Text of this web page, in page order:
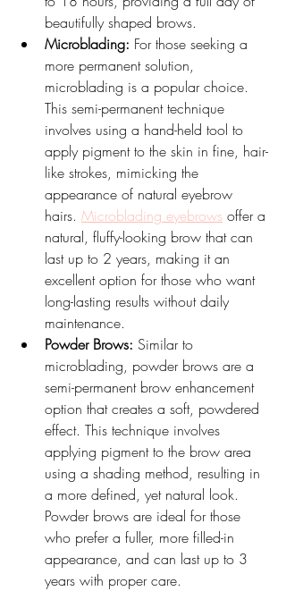
beautifully shaped brows.
Microblading: For those seeking a
more permanent solution,
microblading is a popular choice.
This semi-permanent technique
involves using a hand-held tool to
apply pigment to the skin in fine, hair-
like strokes, mimicking the
appearance of natural eyebrow
hairs. Microblading eyebrows offer a
natural, fluffy-looking brow that can
last up to 2 years, making it an
excellent option for those who want
long-lasting results without daily
maintenance.
Powder Brows: Similar to
microblading, powder brows are a
semi-permanent brow enhancement
option that creates a soft, powdered
effect. This technique involves
applying pigment to the brow area
using a shading method, resulting in
a more defined, yet natural look.
Powder brows are ideal for those
who prefer a fuller, more filled-in
appearance, and can last up to 3
years with proper care.